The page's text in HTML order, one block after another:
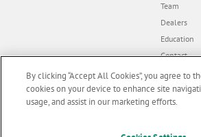
Team
Dealers
Education
Contact
Dealer
By clicking “Accept All Cookies”, you agree to
cookies on your device to enhance site
usage, and assist in our marketing efforts.